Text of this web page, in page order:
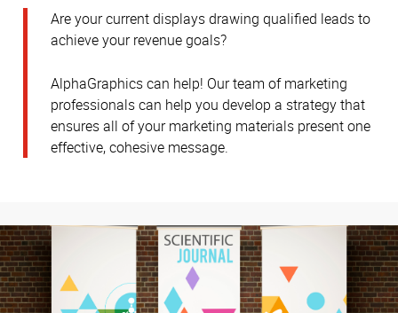
Are your current displays drawing qualified leads to
achieve your revenue goals?
AlphaGraphics can help! Our team of marketing
professionals can help you develop a strategy that
ensures all of your marketing materials present one
effective, cohesive message.